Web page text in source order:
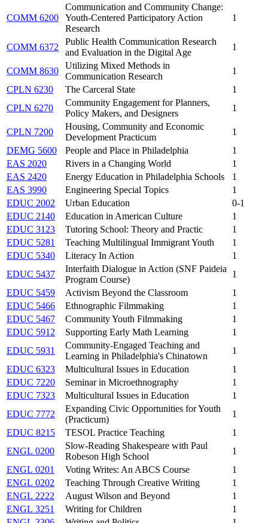
COMM 6200
Communication and Community Change:
Youth-Centered Participatory Action
Research
1
COMM 6372
Public Health Communication Research
and Evaluation in the Digital Age
1
COMM 8630
Utilizing Mixed Methods in
Communication Research
1
CPLN 6230
The Carceral State
1
CPLN 6270
Community Engagement for Planners,
Policy Makers, and Designers
1
CPLN 7200
Housing, Community and Economic
Development Practicum
1
DEMG 5600
People and Place in Philadelphia
1
EAS 2020
Rivers in a Changing World
1
EAS 2420
Energy Education in Philadelphia Schools
1
EAS 3990
Engineering Special Topics
1
EDUC 2002
Urban Education
0-1
EDUC 2140
Education in American Culture
1
EDUC 3123
Tutoring School: Theory and Practic
1
EDUC 5281
Teaching Multilingual Immigrant Youth
1
EDUC 5340
Literacy In Action
1
EDUC 5437
Interfaith Dialogue in Action (SNF Paideia
Program Course)
1
EDUC 5459
Activism Beyond the Classroom
1
EDUC 5466
Ethnographic Filmmaking
1
EDUC 5467
Community Youth Filmmaking
1
EDUC 5912
Supporting Early Math Learning
1
EDUC 5931
Community-Engaged Teaching and
Learning in Philadelphia's Chinatown
1
EDUC 6323
Multicultural Issues in Education
1
EDUC 7220
Seminar in Microethnography
1
EDUC 7323
Multicultural Issues in Education
1
EDUC 7772
Expanding Civic Opportunities for Youth
(Practicum)
1
EDUC 8215
TESOL Practice Teaching
1
ENGL 0200
Slow-Reading Shakespeare with Paul
Robeson High School
1
ENGL 0201
Voting Writes: An ABCS Course
1
ENGL 0202
Teaching Through Creative Writing
1
ENGL 2222
August Wilson and Beyond
1
ENGL 3251
Writing for Children
1